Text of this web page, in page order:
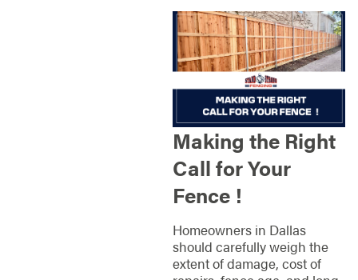
Making the Right
Call for Your
Fence !
Homeowners in Dallas
should carefully weigh the
extent of damage, cost of